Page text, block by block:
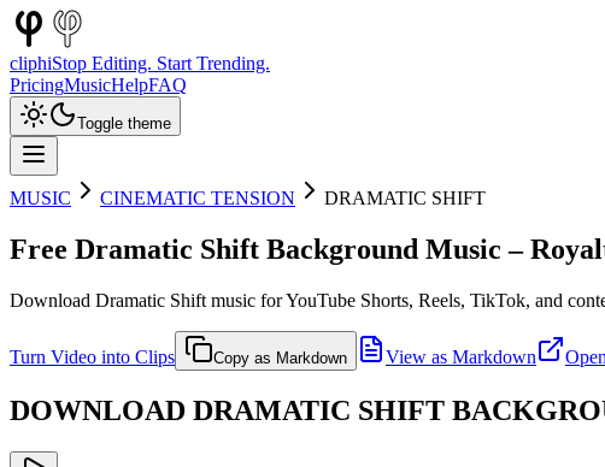
cliphiStop Editing. Start Trending.
PricingMusicHelpFAQ
Toggle theme
MUSIC CINEMATIC TENSION DRAMATIC SHIFT
Free Dramatic Shift Background Music –
Download Dramatic Shift music for YouTube Shorts, Reels, TikTok, and
Turn Video into Clips Copy as Markdown View as Markdown
DOWNLOAD DRAMATIC SHIFT